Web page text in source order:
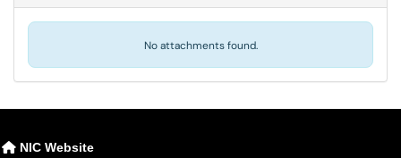
No attachments found.
NIC Website